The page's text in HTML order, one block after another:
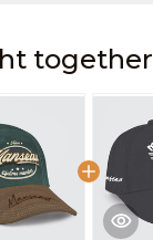
together